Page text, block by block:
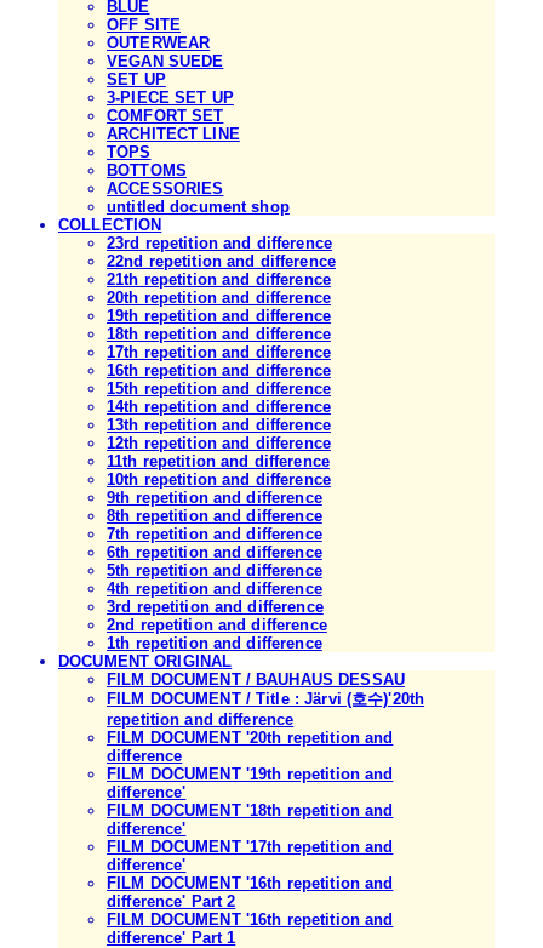
BLUE
OFF SITE
OUTERWEAR
VEGAN SUEDE
SET UP
3-PIECE SET UP
COMFORT SET
ARCHITECT LINE
TOPS
BOTTOMS
ACCESSORIES
untitled document shop
COLLECTION
23rd repetition and difference
22nd repetition and difference
21th repetition and difference
20th repetition and difference
19th repetition and difference
18th repetition and difference
17th repetition and difference
16th repetition and difference
15th repetition and difference
14th repetition and difference
13th repetition and difference
12th repetition and difference
11th repetition and difference
10th repetition and difference
9th repetition and difference
8th repetition and difference
7th repetition and difference
6th repetition and difference
5th repetition and difference
4th repetition and difference
3rd repetition and difference
2nd repetition and difference
1th repetition and difference
DOCUMENT ORIGINAL
FILM DOCUMENT / BAUHAUS DESSAU
FILM DOCUMENT / Title : Järvi (호수)'20th
repetition and difference
FILM DOCUMENT '20th repetition and
difference
FILM DOCUMENT '19th repetition and
difference'
FILM DOCUMENT '18th repetition and
difference'
FILM DOCUMENT '17th repetition and
difference'
FILM DOCUMENT '16th repetition and
difference' Part 2
FILM DOCUMENT '16th repetition and
difference' Part 1